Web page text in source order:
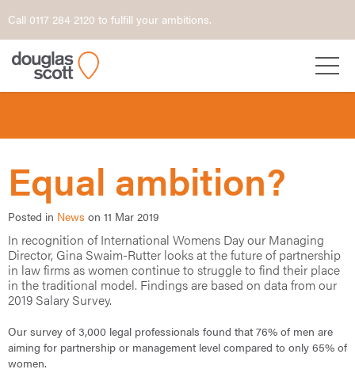
Call 0117 284 2120 to fulfill your ambitions.
Equal ambition?
Posted in News on 11 Mar 2019
In recognition of International Womens Day our Managing
Director, Gina Swaim-Rutter looks at the future of partnership
in law firms as women continue to struggle to find their place
in the traditional model. Findings are based on data from our
2019 Salary Survey.
Our survey of 3,000 legal professionals found that 76% of men are
aiming for partnership or management level compared to only 65% of
women.